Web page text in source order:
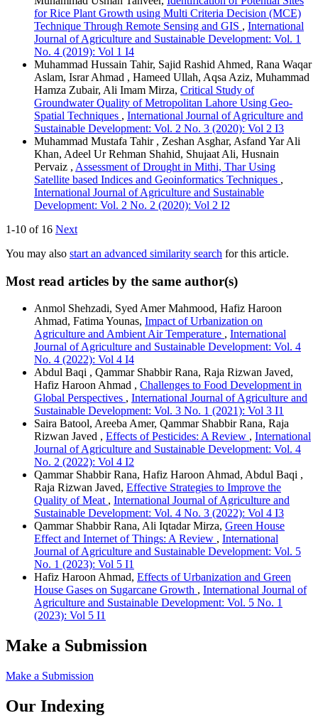
for Rice Plant Growth using Multi Criteria Decision (MCE)
Technique Through Remote Sensing and GIS , International
Journal of Agriculture and Sustainable Development: Vol. 1
No. 4 (2019): Vol 1 I4
Muhammad Hussain Tahir, Sajid Rashid Ahmed, Rana Waqar
Aslam, Israr Ahmad , Hameed Ullah, Aqsa Aziz, Muhammad
Hamza Zubair, Ali Imam Mirza, Critical Study of
Groundwater Quality of Metropolitan Lahore Using Geo-
Spatial Techniques , International Journal of Agriculture and
Sustainable Development: Vol. 2 No. 3 (2020): Vol 2 I3
Muhammad Mustafa Tahir , Zeshan Asghar, Asfand Yar Ali
Khan, Adeel Ur Rehman Shahid, Shujaat Ali, Husnain
Pervaiz , Assessment of Drought in Mithi, Thar Using
Satellite based Indices and Geoinformatics Techniques ,
International Journal of Agriculture and Sustainable
Development: Vol. 2 No. 2 (2020): Vol 2 I2
1-10 of 16 Next
You may also start an advanced similarity search for this article.
Most read articles by the same author(s)
Anmol Shehzadi, Syed Amer Mahmood, Hafiz Haroon
Ahmad, Fatima Younas, Impact of Urbanization on
Agriculture and Ambient Air Temperature , International
Journal of Agriculture and Sustainable Development: Vol. 4
No. 4 (2022): Vol 4 I4
Abdul Baqi , Qammar Shabbir Rana, Raja Rizwan Javed,
Hafiz Haroon Ahmad , Challenges to Food Development in
Global Perspectives , International Journal of Agriculture and
Sustainable Development: Vol. 3 No. 1 (2021): Vol 3 I1
Saira Batool, Areeba Amer, Qammar Shabbir Rana, Raja
Rizwan Javed , Effects of Pesticides: A Review , International
Journal of Agriculture and Sustainable Development: Vol. 4
No. 2 (2022): Vol 4 I2
Qammar Shabbir Rana, Hafiz Haroon Ahmad, Abdul Baqi ,
Raja Rizwan Javed, Effective Strategies to Improve the
Quality of Meat , International Journal of Agriculture and
Sustainable Development: Vol. 4 No. 3 (2022): Vol 4 I3
Qammar Shabbir Rana, Ali Iqtadar Mirza, Green House
Effect and Internet of Things: A Review , International
Journal of Agriculture and Sustainable Development: Vol. 5
No. 1 (2023): Vol 5 I1
Hafiz Haroon Ahmad, Effects of Urbanization and Green
House Gases on Sugarcane Growth , International Journal of
Agriculture and Sustainable Development: Vol. 5 No. 1
(2023): Vol 5 I1
Make a Submission
Make a Submission
Our Indexing